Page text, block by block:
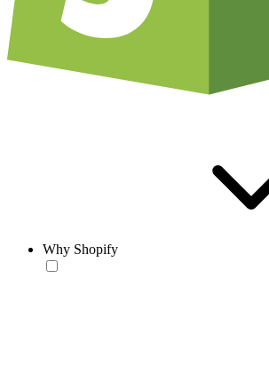
Why Shopify